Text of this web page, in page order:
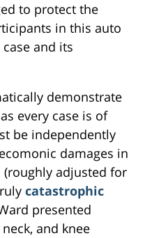
to protect the
in this auto
and its
demonstrate
every case is of
be independently
damages in
adjusted for
catastrophic
presented
and knee